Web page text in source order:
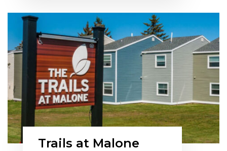
Trails at Malone